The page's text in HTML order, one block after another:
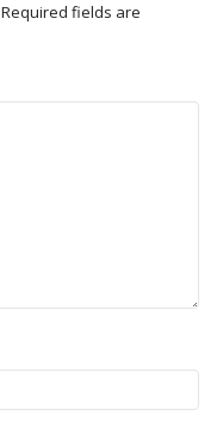
Required fields are